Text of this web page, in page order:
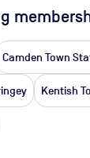
Camden Town
Kentish